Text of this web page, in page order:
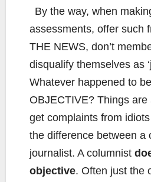
By the way, when
assessments, offer such
THE NEWS, don’t
disqualify themselves as
Whatever happened to
OBJECTIVE? Things are
get complaints from
the difference between a
journalist. A columnist
objective. Often just the